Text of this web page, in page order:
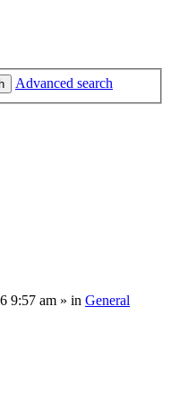
Advanced search
9:57 am » in General